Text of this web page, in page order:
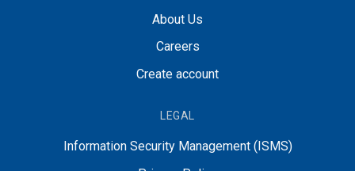
About Us
Careers
Create account
LEGAL
Information Security Management (ISMS)